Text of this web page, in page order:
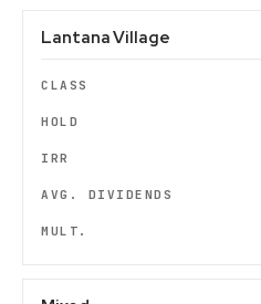
Lantana Village